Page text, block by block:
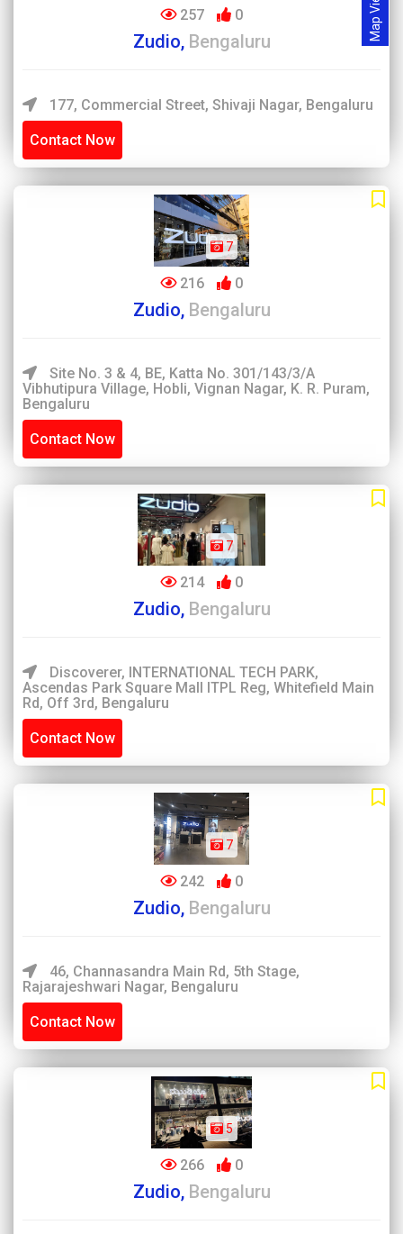
Map View
257 0
Zudio, Bengaluru
177, Commercial Street, Shivaji Nagar, Bengaluru
Contact Now
7
216 0
Zudio, Bengaluru
Site No. 3 & 4, BE, Katta No. 301/143/3/A
Vibhutipura Village, Hobli, Vignan Nagar, K. R. Puram,
Bengaluru
Contact Now
7
214 0
Zudio, Bengaluru
Discoverer, INTERNATIONAL TECH PARK,
Ascendas Park Square Mall ITPL Reg, Whitefield Main
Rd, Off 3rd, Bengaluru
Contact Now
7
242 0
Zudio, Bengaluru
46, Channasandra Main Rd, 5th Stage,
Rajarajeshwari Nagar, Bengaluru
Contact Now
5
266 0
Zudio, Bengaluru